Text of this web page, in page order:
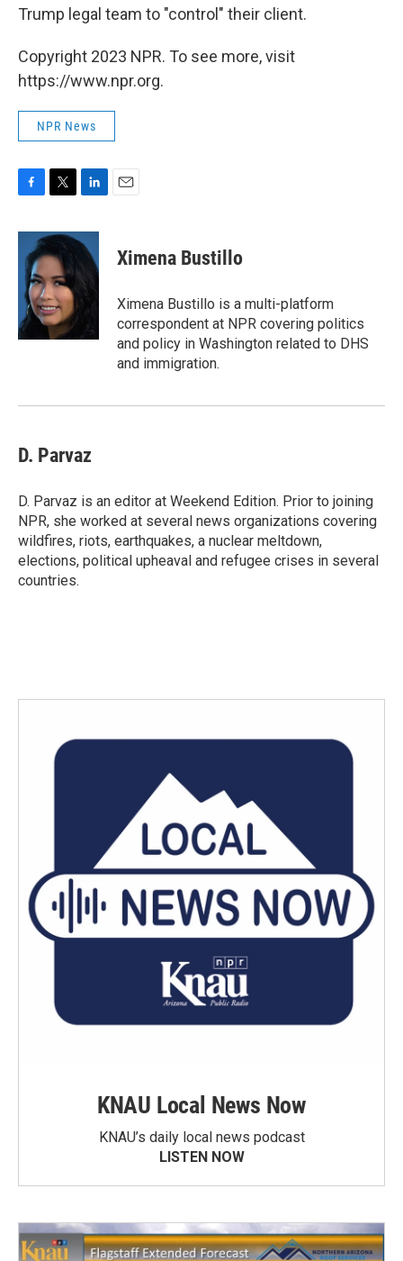
Trump legal team to "control" their client.
Copyright 2023 NPR. To see more, visit
https://www.npr.org.
NPR News
c
o
o
k
i
t
e
r
n
k
e
d
I
Ximena Bustillo
Ximena Bustillo is a multi-platform
correspondent at NPR covering politics
and policy in Washington related to DHS
and immigration.
D. Parvaz
D. Parvaz is an editor at Weekend Edition. Prior to joining
NPR, she worked at several news organizations covering
wildfires, riots, earthquakes, a nuclear meltdown,
elections, political upheaval and refugee crises in several
countries.
KNAU Local News Now
KNAU’s daily local news podcast
LISTEN NOW